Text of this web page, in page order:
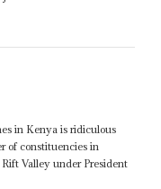
in Kenya is ridiculous
of constituencies in
Valley under President